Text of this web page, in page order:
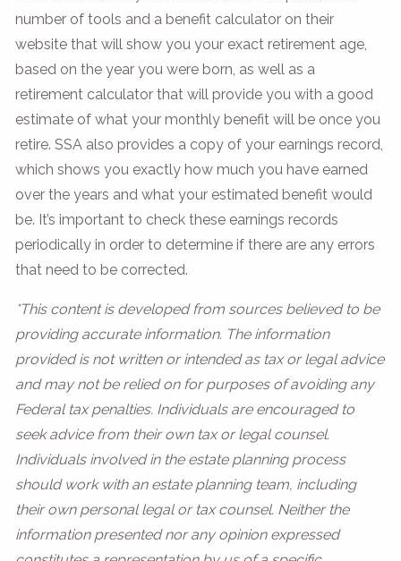
number of tools and a benefit calculator on their
website that will show you your exact retirement age,
based on the year you were born, as well as a
retirement calculator that will provide you with a good
estimate of what your monthly benefit will be once you
retire. SSA also provides a copy of your earnings record,
which shows you exactly how much you have earned
over the years and what your estimated benefit would
be. It’s important to check these earnings records
periodically in order to determine if there are any errors
that need to be corrected.
*This content is developed from sources believed to be
providing accurate information. The information
provided is not written or intended as tax or legal advice
and may not be relied on for purposes of avoiding any
Federal tax penalties. Individuals are encouraged to
seek advice from their own tax or legal counsel.
Individuals involved in the estate planning process
should work with an estate planning team, including
their own personal legal or tax counsel. Neither the
information presented nor any opinion expressed